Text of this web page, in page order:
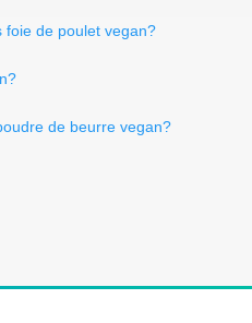
foie de poulet vegan?
de beurre vegan?